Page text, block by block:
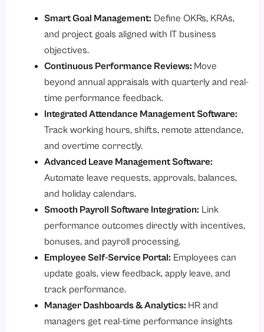
Smart Goal Management: Define OKRs, KRAs,
and project goals aligned with IT business
objectives.
Continuous Performance Reviews: Move
beyond annual appraisals with quarterly and real-
time performance feedback.
Integrated Attendance Management Software:
Track working hours, shifts, remote attendance,
and overtime correctly.
Advanced Leave Management Software:
Automate leave requests, approvals, balances,
and holiday calendars.
Smooth Payroll Software Integration: Link
performance outcomes directly with incentives,
bonuses, and payroll processing.
Employee Self-Service Portal: Employees can
update goals, view feedback, apply leave, and
track performance.
Manager Dashboards & Analytics: HR and
managers get real-time performance insights